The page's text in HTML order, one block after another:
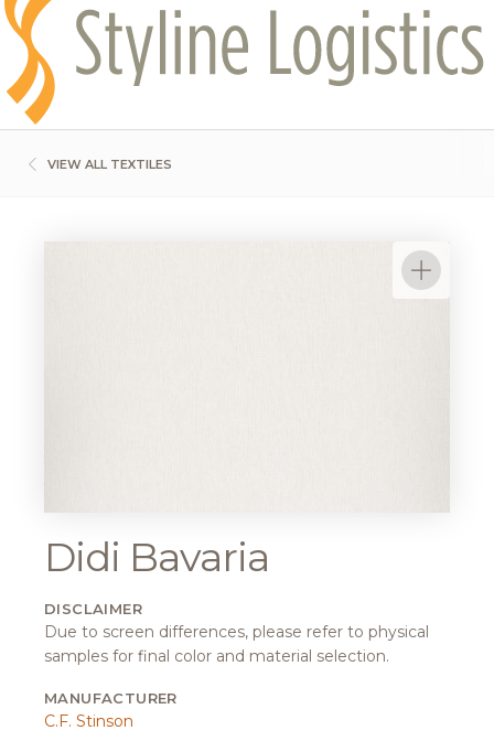
VIEW ALL TEXTILES
Didi Bavaria
DISCLAIMER
Due to screen differences, please refer to physical
samples for final color and material selection.
MANUFACTURER
C.F. Stinson